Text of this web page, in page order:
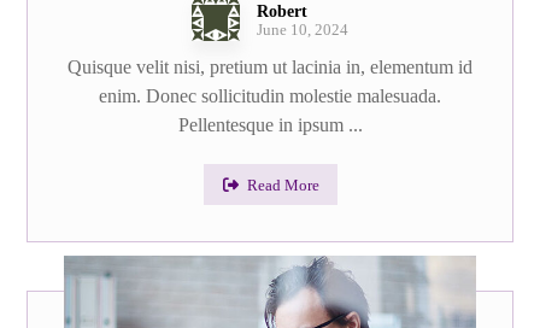
Robert
June 10, 2024
Quisque velit nisi, pretium ut lacinia in, elementum id
enim. Donec sollicitudin molestie malesuada.
Pellentesque in ipsum ...
Read More